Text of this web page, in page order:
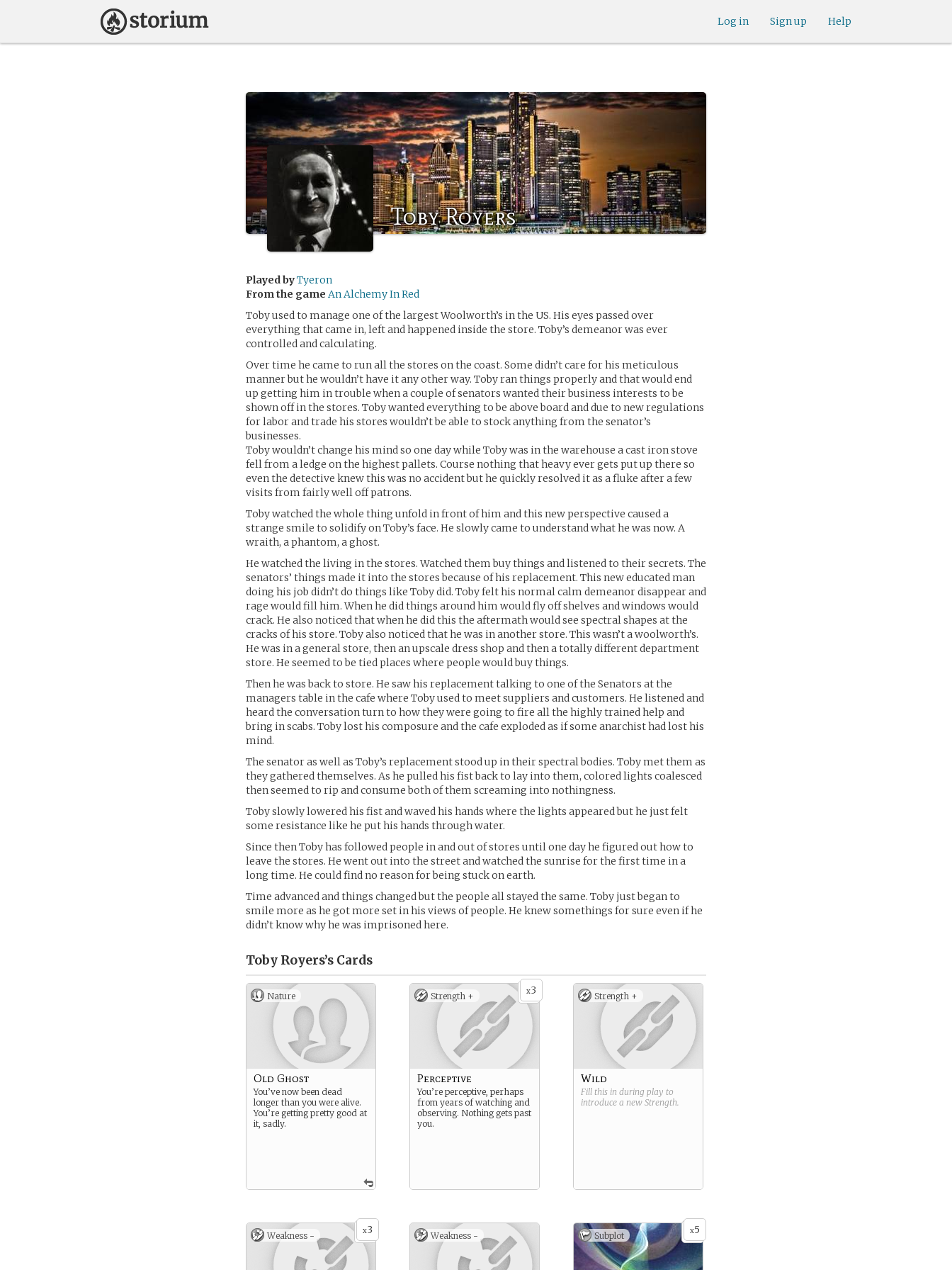
Help
Sign up
Log in
Toby Royers
Played byTyeron
From the game An Alchemy In Red
Toby used to manage one of the largest Woolworth’s in the US. His eyes passed over
everything that came in, left and happened inside the store. Toby’s demeanor was ever
controlled and calculating.
Over time he came to run all the stores on the coast. Some didn’t care for his meticulous
manner but he wouldn’t have it any other way. Toby ran things properly and that would end
up getting him in trouble when a couple of senators wanted their business interests to be
shown off in the stores. Toby wanted everything to be above board and due to new regulations
for labor and trade his stores wouldn’t be able to stock anything from the senator’s
businesses.
Toby wouldn’t change his mind so one day while Toby was in the warehouse a cast iron stove
fell from a ledge on the highest pallets. Course nothing that heavy ever gets put up there so
even the detective knew this was no accident but he quickly resolved it as a fluke after a few
visits from fairly well off patrons.
Toby watched the whole thing unfold in front of him and this new perspective caused a
strange smile to solidify on Toby’s face. He slowly came to understand what he was now. A
wraith, a phantom, a ghost.
He watched the living in the stores. Watched them buy things and listened to their secrets. The
senators’ things made it into the stores because of his replacement. This new educated man
doing his job didn’t do things like Toby did. Toby felt his normal calm demeanor disappear and
rage would fill him. When he did things around him would fly off shelves and windows would
crack. He also noticed that when he did this the aftermath would see spectral shapes at the
cracks of his store. Toby also noticed that he was in another store. This wasn’t a woolworth’s.
He was in a general store, then an upscale dress shop and then a totally different department
store. He seemed to be tied places where people would buy things.
Then he was back to store. He saw his replacement talking to one of the Senators at the
managers table in the cafe where Toby used to meet suppliers and customers. He listened and
heard the conversation turn to how they were going to fire all the highly trained help and
bring in scabs. Toby lost his composure and the cafe exploded as if some anarchist had lost his
mind.
The senator as well as Toby’s replacement stood up in their spectral bodies. Toby met them as
they gathered themselves. As he pulled his fist back to lay into them, colored lights coalesced
then seemed to rip and consume both of them screaming into nothingness.
Toby slowly lowered his fist and waved his hands where the lights appeared but he just felt
some resistance like he put his hands through water.
Since then Toby has followed people in and out of stores until one day he figured out how to
leave the stores. He went out into the street and watched the sunrise for the first time in a
long time. He could find no reason for being stuck on earth.
Time advanced and things changed but the people all stayed the same. Toby just began to
smile more as he got more set in his views of people. He knew somethings for sure even if he
didn’t know why he was imprisoned here.
Toby Royers’s Cards
Nature
Old Ghost
You’ve now been dead
longer than you were alive.
You’re getting pretty good at
it, sadly.
x3
Strength +
Perceptive
You’re perceptive, perhaps
from years of watching and
observing. Nothing gets past
you.
Strength +
Wild
Fill this in during play to
introduce a new Strength.
x3
Weakness - Weakness - x5
Subplot